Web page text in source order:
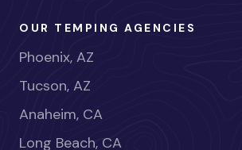
OUR TEMPING AGENCIES
Phoenix, AZ
Tucson, AZ
Anaheim, CA
Long Beach, CA